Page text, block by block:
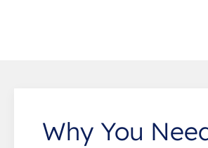
Why You